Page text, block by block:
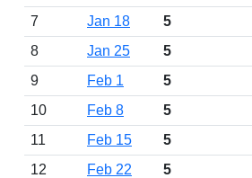
7
Jan 18
5
8
Jan 25
5
9
Feb 1
5
10
Feb 8
5
11
Feb 15
5
12
Feb 22
5